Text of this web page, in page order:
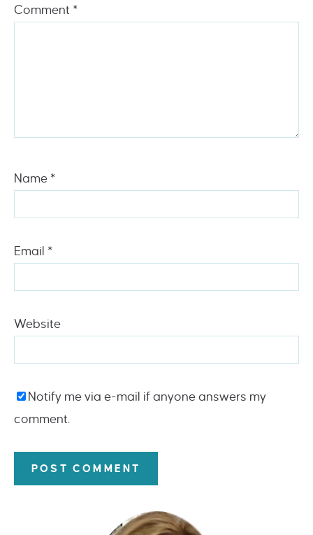
Comment *
Name *
Email *
Website
Notify me via e-mail if anyone answers my
comment.